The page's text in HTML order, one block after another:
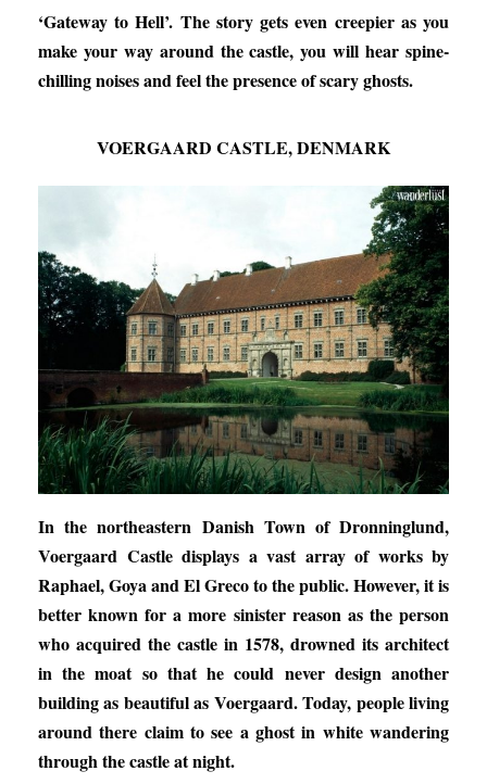
‘Gateway to Hell’. The story gets even creepier as you
make your way around the castle, you will hear spine-
chilling noises and feel the presence of scary ghosts.
VOERGAARD ​​CASTLE, DENMARK
In the northeastern Danish Town of Dronninglund,
Voergaard Castle displays a vast array of works by
Raphael, Goya and El Greco to the public. However, it is
better known for a more sinister reason as the person
who acquired the castle in 1578, drowned its architect
in the moat so that he could never design another
building as beautiful as Voergaard. Today, people living
around there claim to see a ghost in white wandering
through the castle at night.